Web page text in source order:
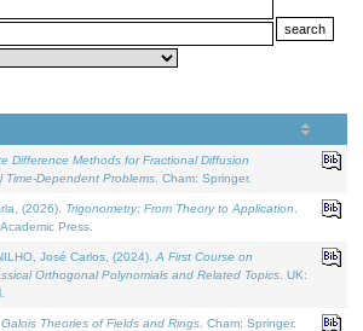
Difference Methods for Fractional Diffusion
Time-Dependent Problems . Cham: Springer.
(2026). Trigonometry: From Theory to Application
Press.
José Carlos, (2024). A First Course on
Orthogonal Polynomials and Related Topics . UK:
Galois Theories of Fields and Rings . Cham: Springer.